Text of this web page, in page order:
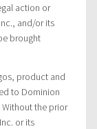
action or
and/or its
brought
product and
to Dominion
Without the prior
or its